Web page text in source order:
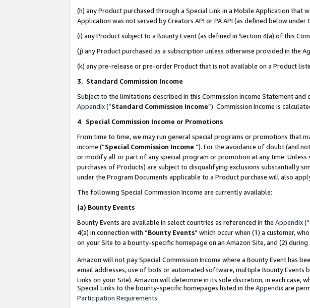
(h) any Product purchased through a Special Link in a Mobile Application
Application was not served by Creators API or PA API (as defined below
(i) any Product subject to a Bounty Event (as defined in Section 4(a) of this
(j) any Product purchased as a subscription unless otherwise provided in the
(k) any pre-release or pre-order Product that is not available on a Product
3. Standard Commission Income
Subject to the limitations described in this Commission Income Statement and
Appendix(”Standard Commission Income”). Commission Income is
4. Special Commission Income or Promotions
From time to time, we may run general special programs or promotions that
income (“Special Commission Income ”). For the avoidance of doubt (and
or modify all or part of any special program or promotion at any time.
purchases of Products) are subject to disqualifying exclusions substantially
under the Program Documents applicable to a Product purchase will also
The following Special Commission Income are currently available:
(a) Bounty Events
Bounty Events are available in select countries as referenced in the Appendix(“
4(a) in connection with “Bounty Events” which occur when (1) a customer,
on your Site to a bounty-specific homepage on an Amazon Site, and (2)
Amazon will not pay Special Commission Income where a Bounty Event has
email addresses, use of bots or automated software, multiple Bounty Events
Links on your Site). Amazon will determine in its sole discretion, in each case,
Special Links to the bounty-specific homepages listed in the Appendixare
Participation Requirements.